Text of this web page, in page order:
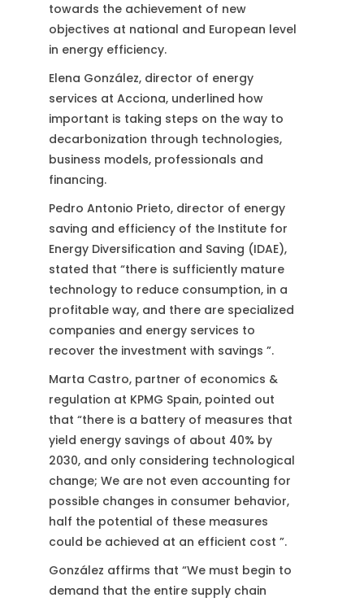
towards the achievement of new
objectives at national and European level
in energy efficiency.
Elena González, director of energy
services at Acciona, underlined how
important is taking steps on the way to
decarbonization through technologies,
business models, professionals and
financing.
Pedro Antonio Prieto, director of energy
saving and efficiency of the Institute for
Energy Diversification and Saving (IDAE),
stated that “there is sufficiently mature
technology to reduce consumption, in a
profitable way, and there are specialized
companies and energy services to
recover the investment with savings ”.
Marta Castro, partner of economics &
regulation at KPMG Spain, pointed out
that “there is a battery of measures that
yield energy savings of about 40% by
2030, and only considering technological
change; We are not even accounting for
possible changes in consumer behavior,
half the potential of these measures
could be achieved at an efficient cost ”.
González affirms that “We must begin to
demand that the entire supply chain